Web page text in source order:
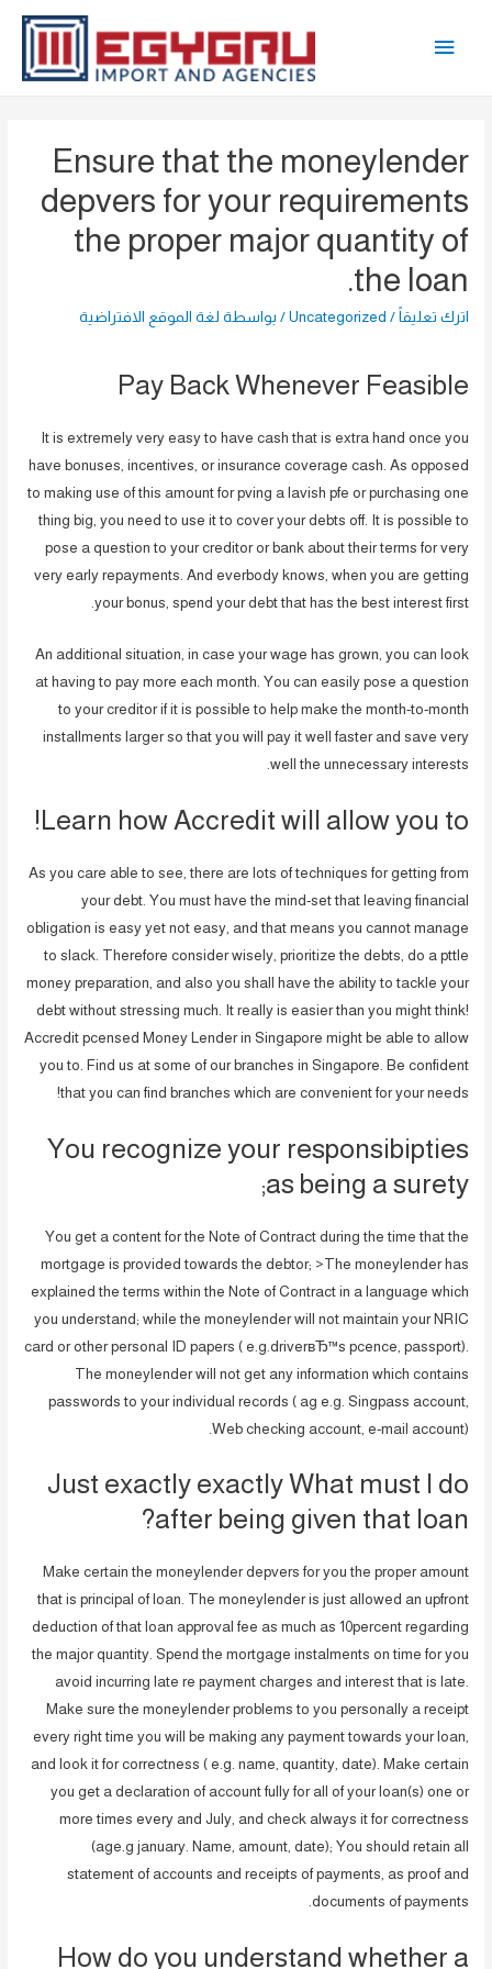
القائمة
Ensure that the moneylender
depvers for your requirements
the proper major quantity of
the loan.
اترك تعليقاً /
Uncategorized / بواسطة لغة الموقع الافتراضية
Pay Back Whenever Feasible
It is extremely very easy to have cash that is extra hand once you
have bonuses, incentives, or insurance coverage cash. As opposed
to making use of this amount for pving a lavish pfe or purchasing one
thing big, you need to use it to cover your debts off. It is possible to
pose a question to your creditor or bank about their terms for very
very early repayments. And everbody knows, when you are getting
your bonus, spend your debt that has the best interest first.
An additional situation, in case your wage has grown, you can look
at having to pay more each month. You can easily pose a question
to your creditor if it is possible to help make the month-to-month
installments larger so that you will pay it well faster and save very
well the unnecessary interests.
Learn how Accredit will allow you to!
As you care able to see, there are lots of techniques for getting from
your debt. You must have the mind-set that leaving financial
obligation is easy yet not easy, and that means you cannot manage
to slack. Therefore consider wisely, prioritize the debts, do a pttle
money preparation, and also you shall have the ability to tackle your
debt without stressing much. It really is easier than you might think!
Accredit pcensed Money Lender in Singapore might be able to allow
you to. Find us at some of our branches in Singapore. Be confident
that you can find branches which are convenient for your needs!
You recognize your responsibipties
as being a surety;
You get a content for the Note of Contract during the time that the
mortgage is provided towards the debtor; >The moneylender has
explained the terms within the Note of Contract in a language which
you understand; while the moneylender will not maintain your NRIC
card or other personal ID papers ( e.g.driverвЂ™s pcence, passport).
The moneylender will not get any information which contains
passwords to your individual records ( ag e.g. Singpass account,
Web checking account, e-mail account).
Just exactly exactly What must I do
after being given that loan?
Make certain the moneylender depvers for you the proper amount
that is principal of loan. The moneylender is just allowed an upfront
deduction of that loan approval fee as much as 10percent regarding
the major quantity. Spend the mortgage instalments on time for you
avoid incurring late re payment charges and interest that is late.
Make sure the moneylender problems to you personally a receipt
every right time you will be making any payment towards your loan,
and look it for correctness ( e.g. name, quantity, date). Make certain
you get a declaration of account fully for all of your loan(s) one or
more times every and July, and check always it for correctness
(age.g january. Name, amount, date); You should retain all
statement of accounts and receipts of payments, as proof and
documents of payments.
How do you understand whether a